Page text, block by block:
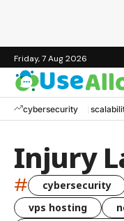
Friday, 7 Aug 2026
cybersecurity
Injury
# cybersecurity
vps hosting